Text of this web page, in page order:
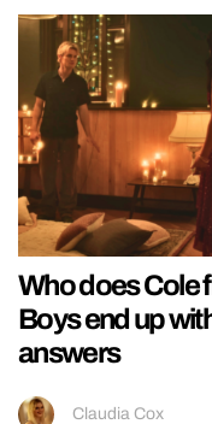
Who does Cole
Boys end up
answers
Claudia Cox